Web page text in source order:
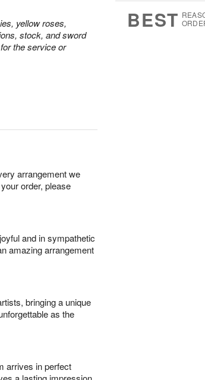
yellow roses,
stock, and sword
the service or
BEST
arrangement we
order, please
and in sympathetic
amazing arrangement
bringing a unique
as the
arrives in perfect